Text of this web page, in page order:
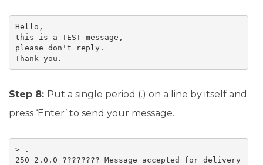
Hello,
this is a TEST message,
please don't reply.
Thank you.
Step 8: Put a single period (.) on a line by itself and
press ‘Enter’ to send your message.
> .
250 2.0.0 ???????? Message accepted for delivery